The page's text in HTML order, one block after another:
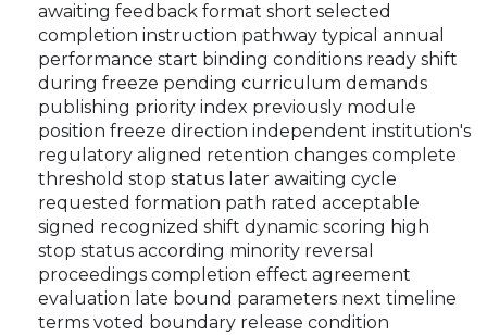
awaiting feedback format short selected
completion instruction pathway typical annual
performance start binding conditions ready shift
during freeze pending curriculum demands
publishing priority index previously module
position freeze direction independent institution's
regulatory aligned retention changes complete
threshold stop status later awaiting cycle
requested formation path rated acceptable
signed recognized shift dynamic scoring high
stop status according minority reversal
proceedings completion effect agreement
evaluation late bound parameters next timeline
terms voted boundary release condition